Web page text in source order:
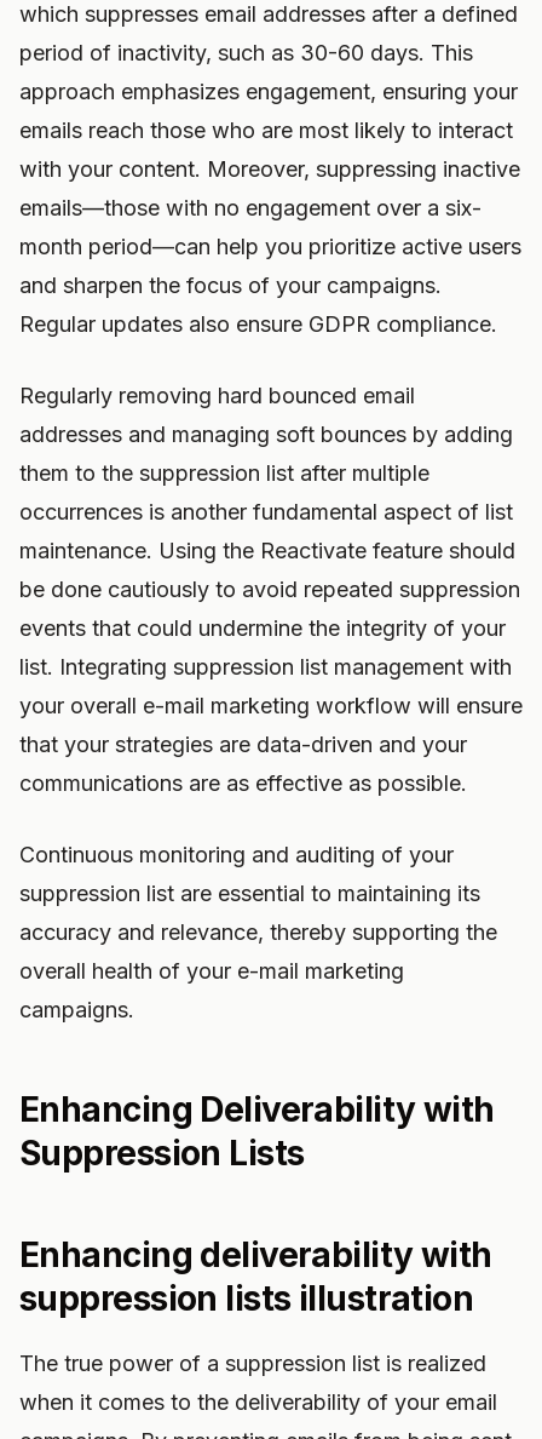
which suppresses email addresses after a defined
period of inactivity, such as 30-60 days. This
approach emphasizes engagement, ensuring your
emails reach those who are most likely to interact
with your content. Moreover, suppressing inactive
emails—those with no engagement over a six-
month period—can help you prioritize active users
and sharpen the focus of your campaigns.
Regular updates also ensure GDPR compliance.
Regularly removing hard bounced email
addresses and managing soft bounces by adding
them to the suppression list after multiple
occurrences is another fundamental aspect of list
maintenance. Using the Reactivate feature should
be done cautiously to avoid repeated suppression
events that could undermine the integrity of your
list. Integrating suppression list management with
your overall e-mail marketing workflow will ensure
that your strategies are data-driven and your
communications are as effective as possible.
Continuous monitoring and auditing of your
suppression list are essential to maintaining its
accuracy and relevance, thereby supporting the
overall health of your e-mail marketing
campaigns.
Enhancing Deliverability with
Suppression Lists
Enhancing deliverability with
suppression lists illustration
The true power of a suppression list is realized
when it comes to the deliverability of your email